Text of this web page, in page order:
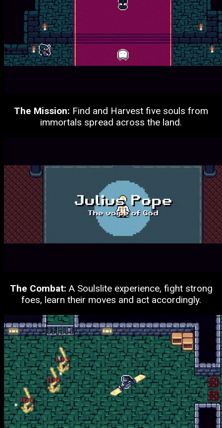
The Mission: Find and Harvest five souls from
immortals spread across the land.
The Combat: A Soulslite experience, fight strong
foes, learn their moves and act accordingly.